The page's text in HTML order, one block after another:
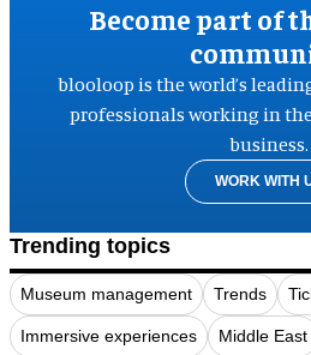
Become part of
blooloop is the world’s
professionals working in
business.
WORK WITH
Trending topics
Museum management Trends
Immersive experiences Middle East